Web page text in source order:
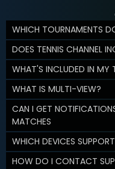
WHICH TOURNAMENTS
DOES TENNIS CHANNEL
WHAT'S INCLUDED IN MY
WHAT IS MULTI-VIEW?
CAN I GET
MATCHES
WHICH DEVICES
HOW DO I CONTACT